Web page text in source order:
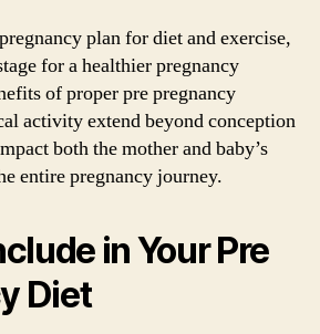
plan for diet and exercise,
for a healthier pregnancy
of proper pre pregnancy
activity extend beyond conception
both the mother and baby’s
entire pregnancy journey.
in Your Pre
Diet